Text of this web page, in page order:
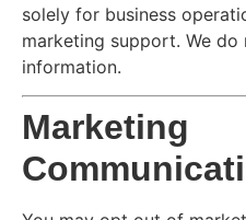
solely for business
marketing support. We do
information.
Marketing